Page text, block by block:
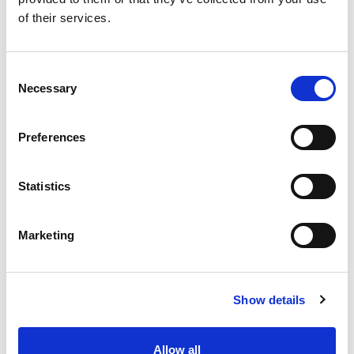
of their services.
Selection
Necessary
Preferences
Statistics
Marketing
Show details
Allow all
NEWS